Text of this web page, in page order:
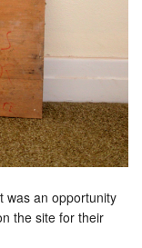
was an opportunity
the site for their